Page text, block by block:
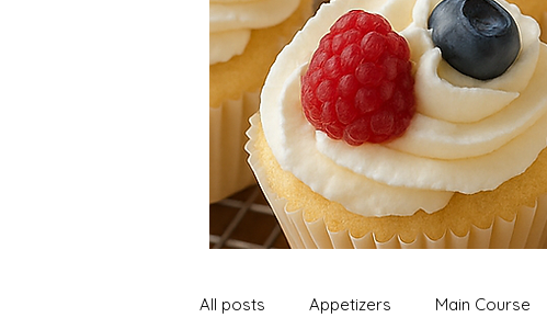
All posts Appetizers Main Course